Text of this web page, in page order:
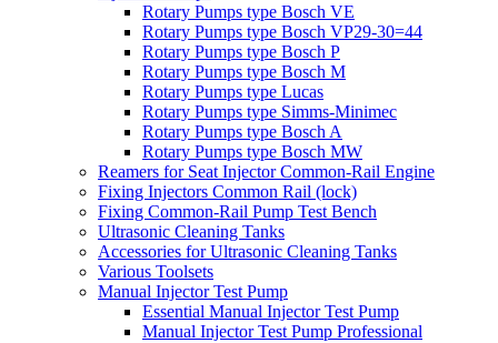
Rotary Pumps type Bosch VE
Rotary Pumps type Bosch VP29-30=44
Rotary Pumps type Bosch P
Rotary Pumps type Bosch M
Rotary Pumps type Lucas
Rotary Pumps type Simms-Minimec
Rotary Pumps type Bosch A
Rotary Pumps type Bosch MW
Reamers for Seat Injector Common-Rail Engine
Fixing Injectors Common Rail (lock)
Fixing Common-Rail Pump Test Bench
Ultrasonic Cleaning Tanks
Accessories for Ultrasonic Cleaning Tanks
Various Toolsets
Manual Injector Test Pump
Essential Manual Injector Test Pump
Manual Injector Test Pump Professional